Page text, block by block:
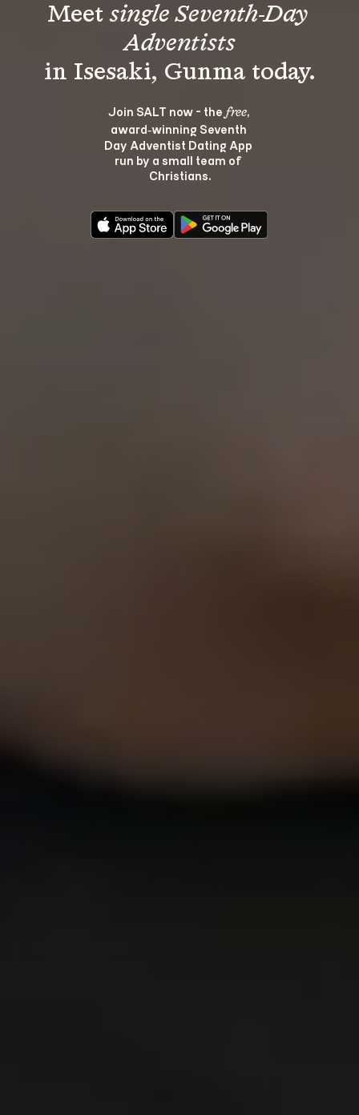
Meet single Seventh-Day
Adventists
Join SALT now - the free,
award‑winning Seventh
Day Adventist Dating App
run by a small team of
Christians.